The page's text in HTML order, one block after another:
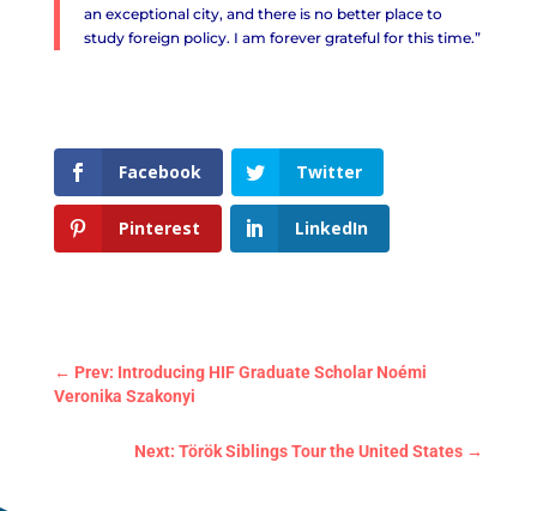
an exceptional city, and there is no better place to
study foreign policy. I am forever grateful for this time.”
Facebook Twitter
Pinterest LinkedIn
← Prev: Introducing HIF Graduate Scholar Noémi
Veronika Szakonyi
Next: Török Siblings Tour the United States →